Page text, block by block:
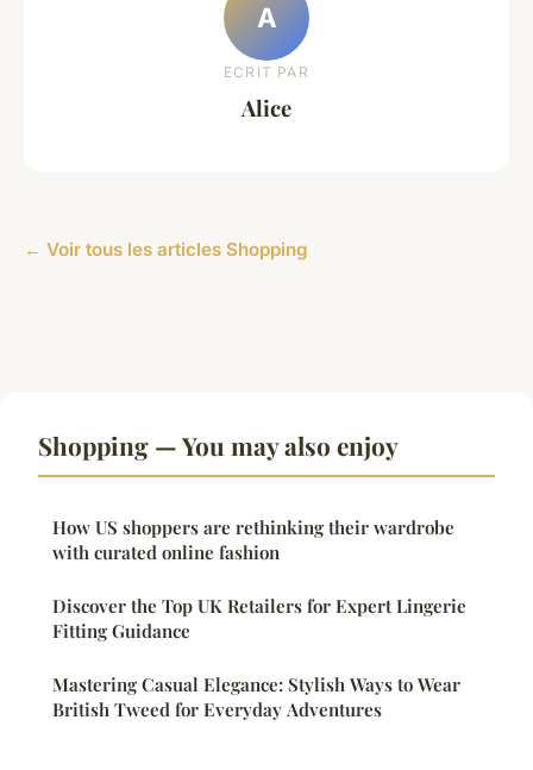
A
ECRIT PAR
Alice
← Voir tous les articles Shopping
Shopping — You may also enjoy
How US shoppers are rethinking their wardrobe
with curated online fashion
Discover the Top UK Retailers for Expert Lingerie
Fitting Guidance
Mastering Casual Elegance: Stylish Ways to Wear
British Tweed for Everyday Adventures